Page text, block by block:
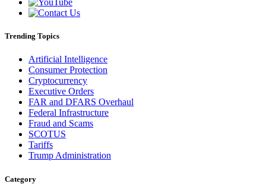
Trending Topics
Artificial Intelligence
Consumer Protection
Cryptocurrency
Executive Orders
FAR and DFARS Overhaul
Federal Infrastructure
Fraud and Scams
SCOTUS
Tariffs
Trump Administration
Category